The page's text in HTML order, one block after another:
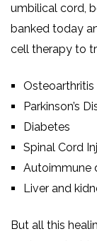
umbilical cord,
banked today
cell therapy to
Osteoarthritis
Parkinson’s
Diabetes
Spinal Cord
Autoimmune
Liver and
But all this